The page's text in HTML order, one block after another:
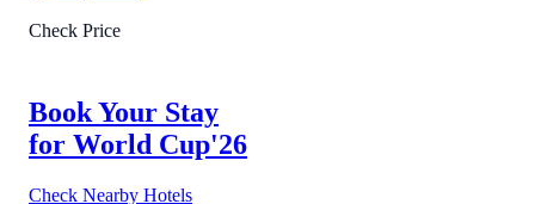
Check Price
Book Your Stay
for World Cup'26
Check Nearby Hotels